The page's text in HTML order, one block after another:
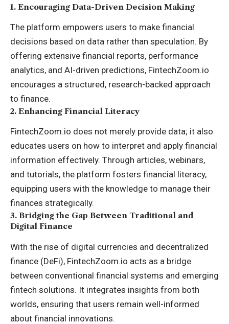
1. Encouraging Data-Driven Decision Making
The platform empowers users to make financial
decisions based on data rather than speculation. By
offering extensive financial reports, performance
analytics, and AI-driven predictions, FintechZoom.io
encourages a structured, research-backed approach
to finance.
2. Enhancing Financial Literacy
FintechZoom.io does not merely provide data; it also
educates users on how to interpret and apply financial
information effectively. Through articles, webinars,
and tutorials, the platform fosters financial literacy,
equipping users with the knowledge to manage their
finances strategically.
3. Bridging the Gap Between Traditional and
Digital Finance
With the rise of digital currencies and decentralized
finance (DeFi), FintechZoom.io acts as a bridge
between conventional financial systems and emerging
fintech solutions. It integrates insights from both
worlds, ensuring that users remain well-informed
about financial innovations.